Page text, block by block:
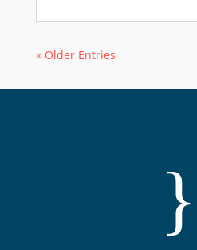
« Older Entries
}